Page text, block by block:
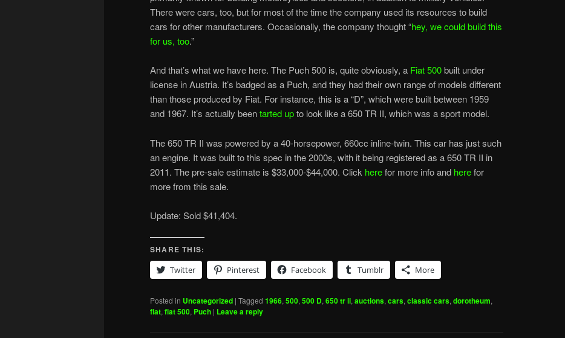
There were cars, too, but for most of the time the company used its resources to build
cars for other manufacturers. Occasionally, the company thought “hey, we could build this
for us, too.”
And that’s what we have here. The Puch 500 is, quite obviously, a Fiat 500built under
license in Austria. It’s badged as a Puch, and they had their own range of models different
than those produced by Fiat. For instance, this is a “D”, which were built between 1959
and 1967. It’s actually beentarted upto look like a 650 TR II, which was a sport model.
The 650 TR II was powered by a 40-horsepower, 660cc inline-twin. This car has just such
an engine. It was built to this spec in the 2000s, with it being registered as a 650 TR II in
2011. The pre-sale estimate is $33,000-$44,000. Click herefor more info and herefor
more from this sale.
Update: Sold $41,404.
SHARE THIS:
Twitter
Pinterest Facebook Tumblr More
Posted in Uncategorized | Tagged 1966,500,500 D,650 tr ii,auctions,cars,classic cars,dorotheum,
fiat,fiat 500, Puch | Leave a reply